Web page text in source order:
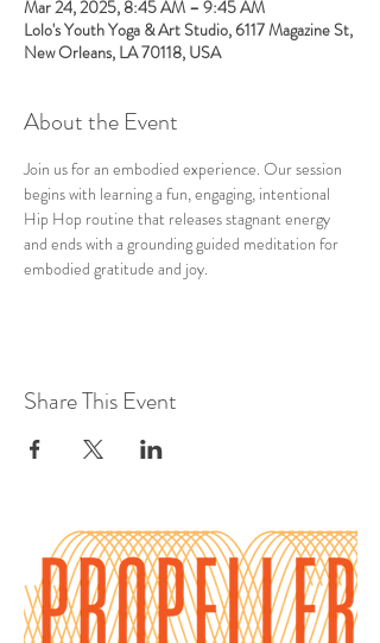
Mar 24, 2025, 8:45 AM – 9:45 AM
Lolo's Youth Yoga & Art Studio, 6117 Magazine St,
New Orleans, LA 70118, USA
About the Event
Join us for an embodied experience. Our session
begins with learning a fun, engaging, intentional
Hip Hop routine that releases stagnant energy
and ends with a grounding guided meditation for
embodied gratitude and joy.
Share This Event